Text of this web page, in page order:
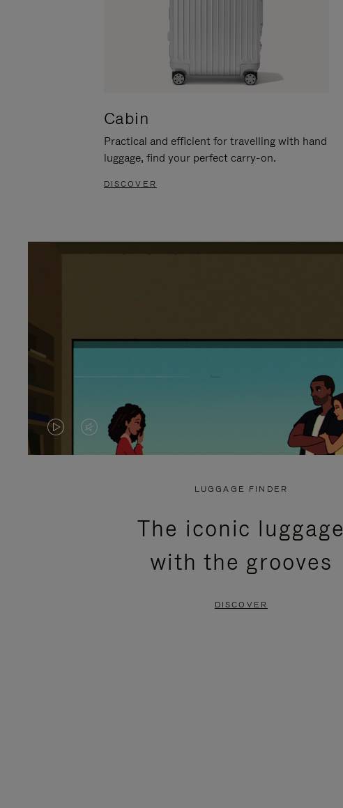
Cabin
Practical and efficient for travelling with hand
luggage, find your perfect carry-on.
DISCOVER
VIDEO
VIDEO
PRESS
LUGGAGE FINDER
The iconic luggage
with the grooves
DISCOVER